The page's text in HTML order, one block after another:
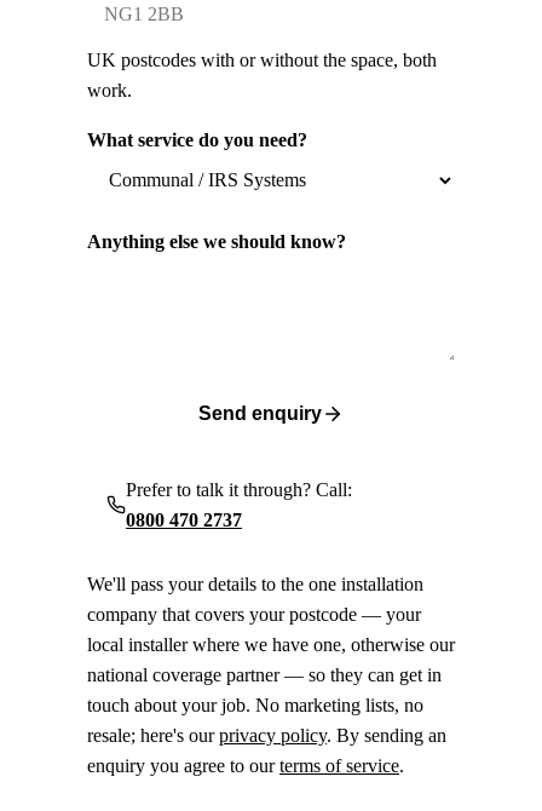
UK postcodes with or without the space, both
work.
What service do you need?
Anything else we should know?
Send enquiry
Prefer to talk it through? Call:
0800 470 2737
We'll pass your details to the one installation
company that covers your postcode — your
local installer where we have one, otherwise our
national coverage partner — so they can get in
touch about your job. No marketing lists, no
resale; here's ourprivacy policy. By sending an
enquiry you agree to ourterms of service.